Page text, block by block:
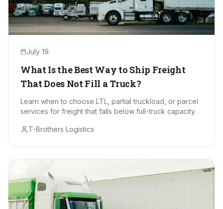
July 19
What Is the Best Way to Ship Freight
That Does Not Fill a Truck?
Learn when to choose LTL, partial truckload, or parcel
services for freight that falls below full-truck capacity.
T-Brothers Logistics